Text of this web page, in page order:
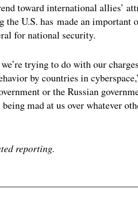
toward international allies’
the U.S. has made an important
for national security.
trying to do with our
by countries in
or the Russian
mad at us over whatever
reporting.